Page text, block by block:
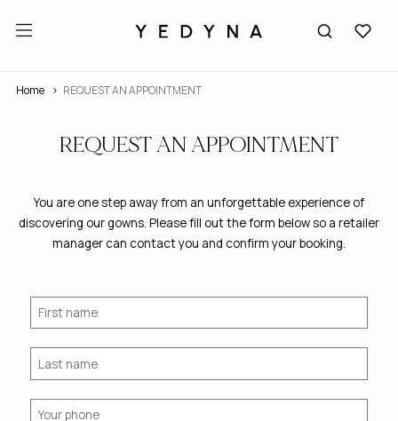
Home REQUEST AN APPOINTMENT
REQUEST AN APPOINTMENT
You are one step away from an unforgettable experience of
discovering our gowns. Please fill out the form below so a retailer
manager can contact you and confirm your booking.